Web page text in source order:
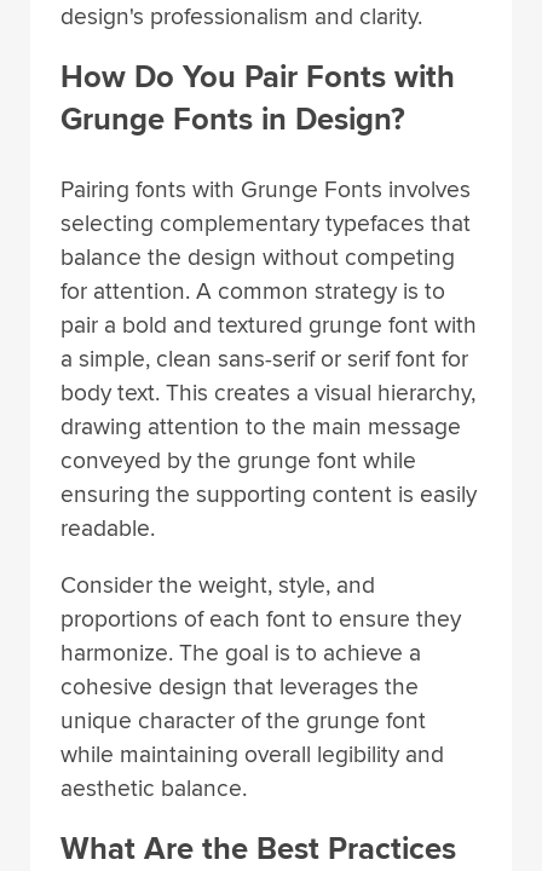
design's professionalism and clarity.
How Do You Pair Fonts with
Grunge Fonts in Design?
Pairing fonts with Grunge Fonts involves
selecting complementary typefaces that
balance the design without competing
for attention. A common strategy is to
pair a bold and textured grunge font with
a simple, clean sans-serif or serif font for
body text. This creates a visual hierarchy,
drawing attention to the main message
conveyed by the grunge font while
ensuring the supporting content is easily
readable.
Consider the weight, style, and
proportions of each font to ensure they
harmonize. The goal is to achieve a
cohesive design that leverages the
unique character of the grunge font
while maintaining overall legibility and
aesthetic balance.
What Are the Best Practices